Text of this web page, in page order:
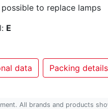
to replace lamps
E
data Packing details
All brands and products